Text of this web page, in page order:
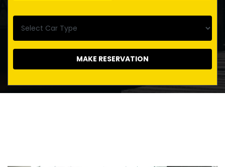
MAKE RESERVATION